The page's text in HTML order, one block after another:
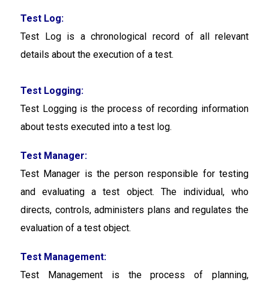
Test Log:
Test Log is a chronological record of all relevant
details about the execution of a test.
Test Logging:
Test Logging is the process of recording information
about tests executed into a test log.
Test Manager:
Test Manager is the person responsible for testing
and evaluating a test object. The individual, who
directs, controls, administers plans and regulates the
evaluation of a test object.
Test Management:
Test Management
is the process of planning,